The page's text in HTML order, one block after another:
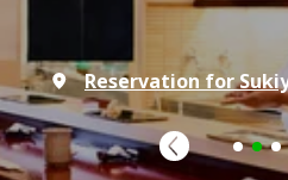
Reservation for